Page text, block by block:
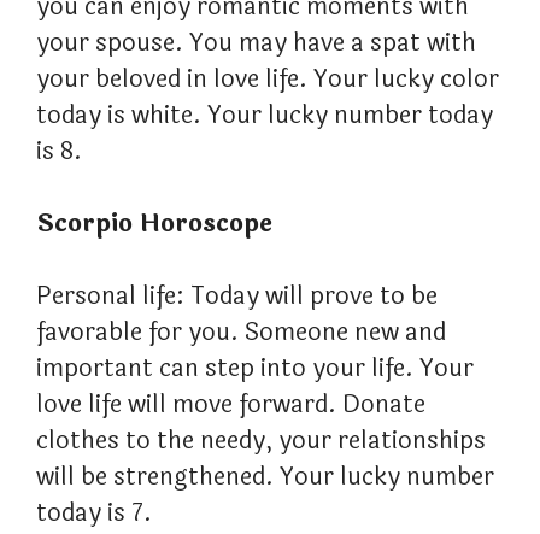
your spouse. You may have a spat with
your beloved in love life. Your lucky color
today is white. Your lucky number today
is 8.
Scorpio Horoscope
Personal life: Today will prove to be
favorable for you. Someone new and
important can step into your life. Your
love life will move forward. Donate
clothes to the needy, your relationships
will be strengthened. Your lucky number
today is 7.